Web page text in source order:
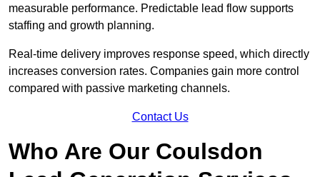
measurable performance. Predictable lead flow supports
staffing and growth planning.
Real-time delivery improves response speed, which directly
increases conversion rates. Companies gain more control
compared with passive marketing channels.
Contact Us
Who Are Our Coulsdon